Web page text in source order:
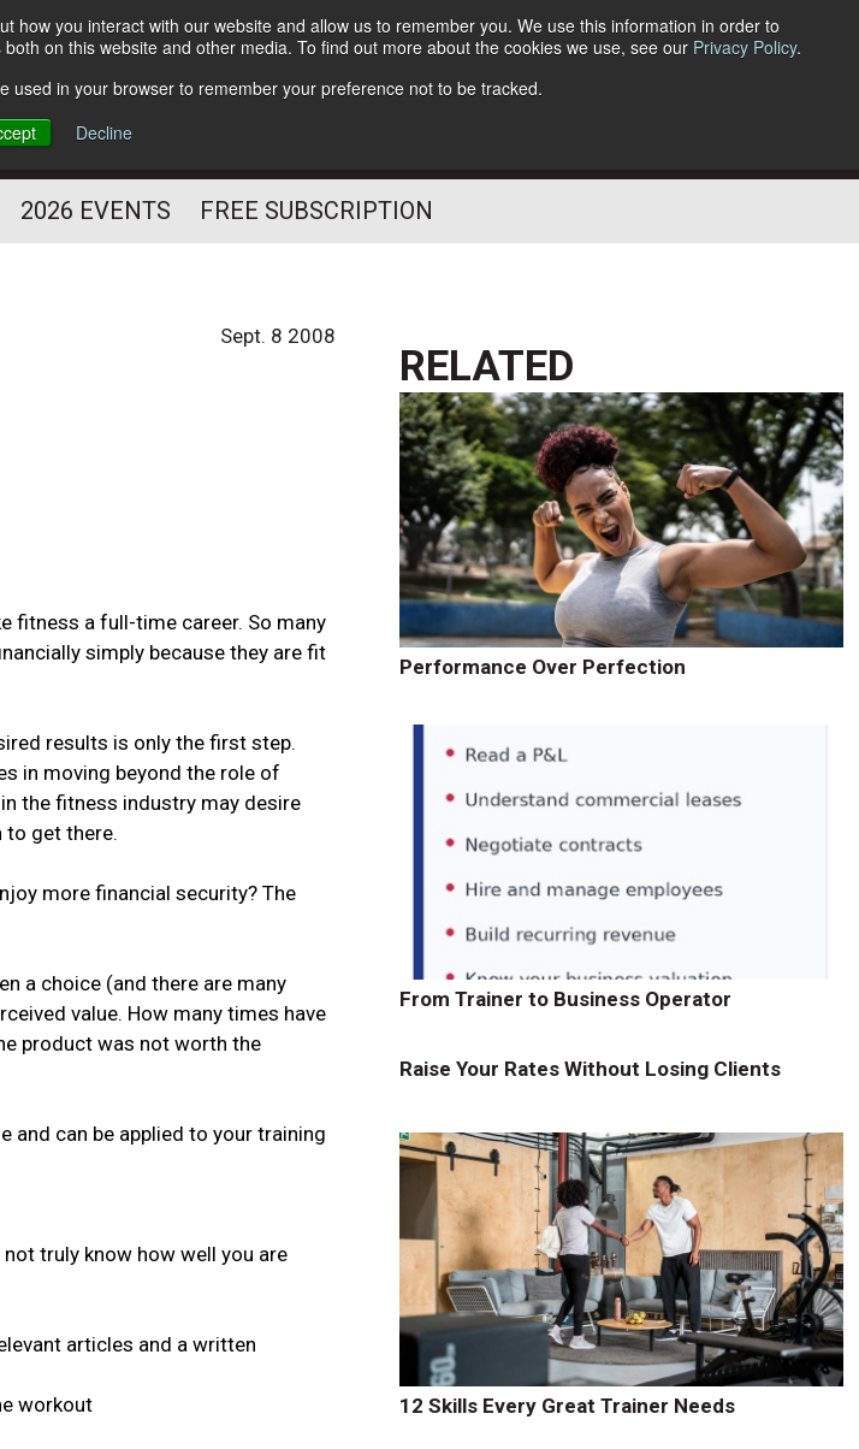
you interact with our website and allow us to remember you. We use this information in order to
on this website and other media. To find out more about the cookies we use, see our Privacy Policy.
used in your browser to remember your preference not to be tracked.
Decline
Follow Us
2026 EVENTS FREE SUBSCRIPTION
Sept. 8 2008
fitness a full-time career. So many
simply because they are fit
results is only the first step.
in moving beyond the role of
the fitness industry may desire
to get there.
more financial security? The
a choice (and there are many
value. How many times have
product was not worth the
and can be applied to your training
truly know how well you are
articles and a written
workout
RELATED
Performance Over Perfection
From Trainer to Business Operator
Raise Your Rates Without Losing Clients
12 Skills Every Great Trainer Needs